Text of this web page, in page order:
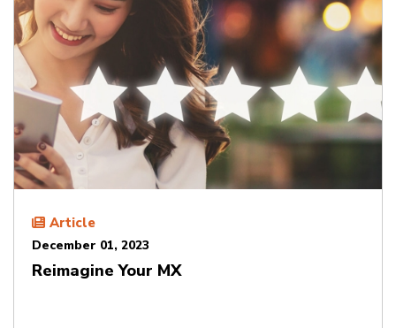
Article
December 01, 2023
Reimagine Your MX